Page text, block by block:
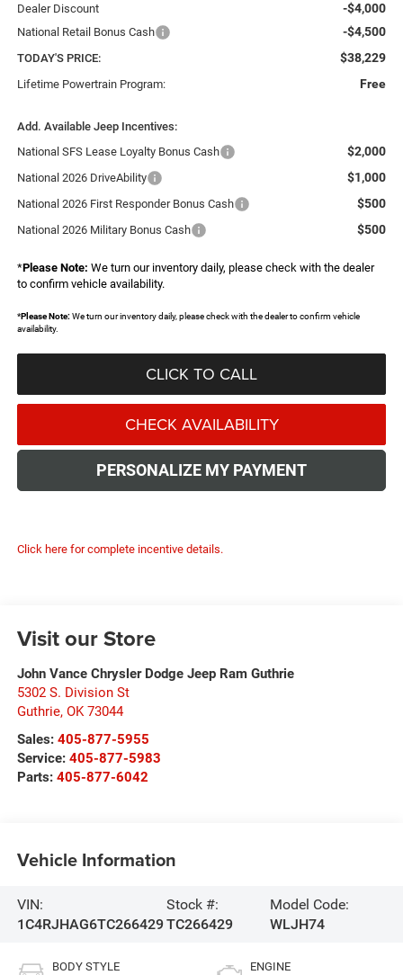
Dealer Discount -$4,000
National Retail Bonus Cash -$4,500
TODAY'S PRICE: $38,229
Lifetime Powertrain Program: Free
Add. Available Jeep Incentives:
National SFS Lease Loyalty Bonus Cash
$2,000
National 2026 DriveAbility $1,000
National 2026 First Responder Bonus Cash $500
National 2026 Military Bonus Cash $500
*Please Note: We turn our inventory daily, please check with the dealer
to confirm vehicle availability.
*Please Note:We turn our inventory daily, please check with the dealer to confirm vehicle
availability.
CLICK TO CALL
CHECK AVAILABILITY
PERSONALIZE MY PAYMENT
Click here for complete incentive details.
Visit our Store
John Vance Chrysler Dodge Jeep Ram Guthrie
5302 S. Division St
Guthrie, OK 73044
Sales: 405-877-5955
Service: 405-877-5983
Parts: 405-877-6042
Vehicle Information
VIN:
1C4RJHAG6TC266429
Stock #:
TC266429
Model Code:
WLJH74
BODY STYLE ENGINE